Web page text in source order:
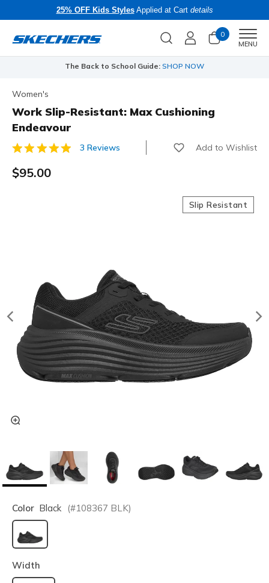
25% OFF Kids StylesApplied at Cart details
0
MENU
The Back to School Guide: SHOP NOW
Women's
Work Slip-Resistant: Max Cushioning
Endeavour
4.3 out of 5 Customer Rating
3 Reviews Add to Wishlist
$95.00
Slip Resistant
Color Black (#108367 BLK)
selected
Width